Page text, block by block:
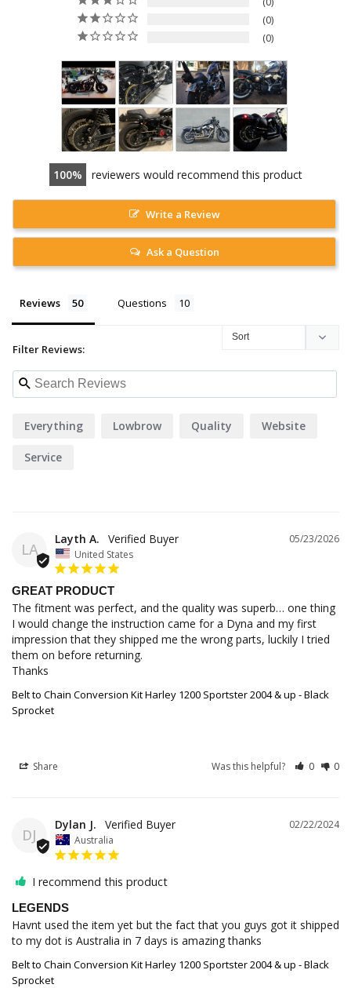
0
0
100 reviewers would recommend this product
Write a Review
Ask a Question
Reviews Questions
Filter Reviews:
Everything Lowbrow Quality Website
Service
LA
05/23/2026
Layth A.
United States
GREAT PRODUCT
The fitment was perfect, and the quality was superb… one thing
I would change the instruction came for a Dyna and my first
impression that they shipped me the wrong parts, luckily I tried
them on before returning.
Thanks
Belt to Chain Conversion Kit Harley 1200 Sportster 2004 & up - Black
Sprocket
Share Was this helpful? 0 0
DJ
02/22/2024
Dylan J.
Australia
I recommend this product
LEGENDS
Havnt used the item yet but the fact that you guys got it shipped
to my dot is Australia in 7 days is amazing thanks
Belt to Chain Conversion Kit Harley 1200 Sportster 2004 & up - Black
Sprocket